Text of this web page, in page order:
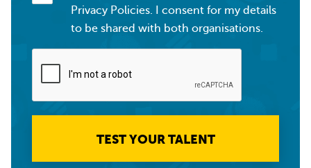
Privacy Policies. I consent for my details
to be shared with both organisations.
TEST YOUR TALENT